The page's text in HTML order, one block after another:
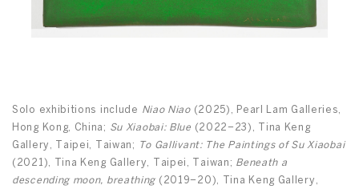
Solo exhibitions include Niao Niao(2025), Pearl Lam Galleries,
Hong Kong, China;
Su Xiaobai: Blue (2022–23), Tina Keng
Gallery, Taipei, Taiwan;
To Gallivant: The Paintings of Su Xiaobai
(2021), Tina Keng Gallery, Taipei, Taiwan; Beneath a
descending moon, breathing (2019–20), Tina Keng Gallery,